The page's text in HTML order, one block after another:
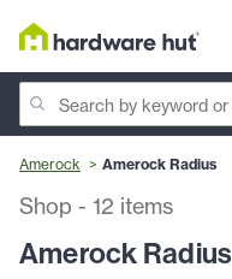
Amerock Amerock Radius
Shop - 12 items
Amerock Radius